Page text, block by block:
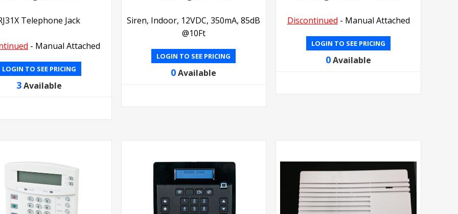
Telephone Jack
- Manual Attached
LOGIN TO SEE PRICING
3Available
Siren, Indoor, 12VDC, 350mA, 85dB
@10Ft
LOGIN TO SEE PRICING
0 Available
Discontinued - Manual Attached
LOGIN TO SEE PRICING
0Available